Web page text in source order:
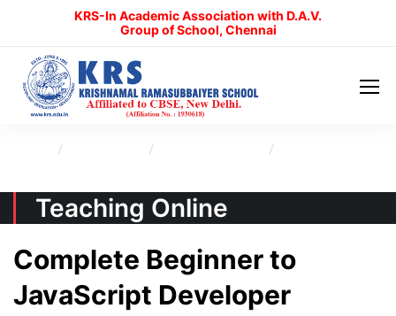
KRS-In Academic Association with D.A.V.
Group of School, Chennai
Teaching Online
Complete Beginner to
JavaScript Developer